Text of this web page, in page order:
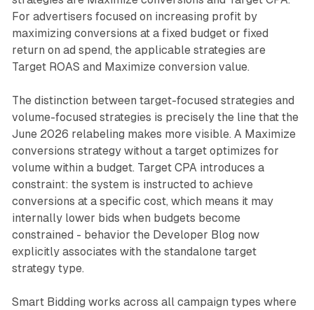
For advertisers focused on increasing profit by
maximizing conversions at a fixed budget or fixed
return on ad spend, the applicable strategies are
Target ROAS and Maximize conversion value.
The distinction between target-focused strategies and
volume-focused strategies is precisely the line that the
June 2026 relabeling makes more visible. A Maximize
conversions strategy without a target optimizes for
volume within a budget. Target CPA introduces a
constraint: the system is instructed to achieve
conversions at a specific cost, which means it may
internally lower bids when budgets become
constrained - behavior the Developer Blog now
explicitly associates with the standalone target
strategy type.
Smart Bidding works across all campaign types where